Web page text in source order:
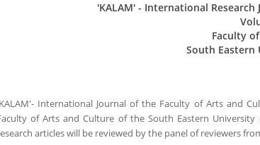
'KALAM'- International Research
Faculty
South Eastern
International Journal of the Faculty of Arts and
of Arts and Culture of the South Eastern
articles will be reviewed by the panel of reviewers